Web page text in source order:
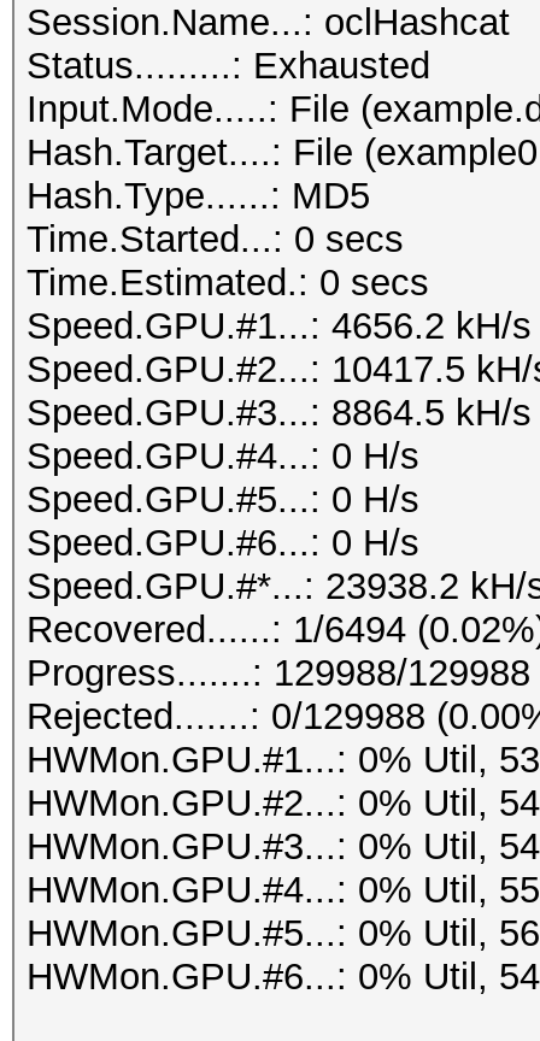
Session.Name...: oclHashcat
Status.........: Exhausted
Input.Mode.....: File
Hash.Target....: File
Hash.Type......: MD5
Time.Started...: 0 secs
Time.Estimated.: 0 secs
Speed.GPU.#1...: 4656.2 kH/s
Speed.GPU.#2...: 10417.5
Speed.GPU.#3...: 8864.5 kH/s
Speed.GPU.#4...: 0 H/s
Speed.GPU.#5...: 0 H/s
Speed.GPU.#6...: 0 H/s
Speed.GPU.#*...: 23938.2 kH/
Recovered......: 1/6494
Progress.......: 129988/
Rejected.......: 0/129988
HWMon.GPU.#1...: 0% Util,
HWMon.GPU.#2...: 0% Util,
HWMon.GPU.#3...: 0% Util,
HWMon.GPU.#4...: 0% Util,
HWMon.GPU.#5...: 0% Util,
HWMon.GPU.#6...: 0% Util,